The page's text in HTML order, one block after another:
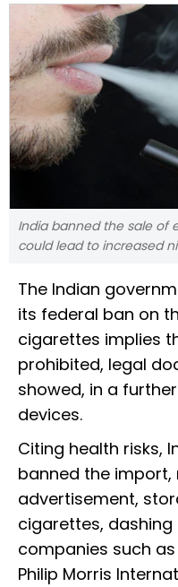
India banned the sale of
could lead to increased
The Indian
its federal ban on
cigarettes implies
prohibited, legal
showed, in a
devices.
Citing health risks,
banned the
advertisement,
cigarettes,
companies such as
Philip Morris